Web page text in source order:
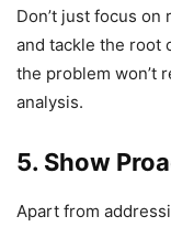
Don’t just focus
and tackle the root
the problem won’t
analysis.
5. Show
Apart from